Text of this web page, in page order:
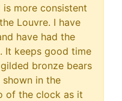
more consistent
Louvre. I have
have had the
It keeps good time
bronze bears
shown in the
of the clock as it